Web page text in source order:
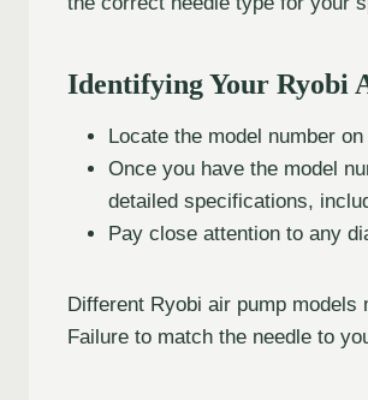
Identifying Your Ryobi
Locate the model number
Once you have the model
detailed specifications,
Pay close attention to any
Different Ryobi air pump
Failure to match the needle to